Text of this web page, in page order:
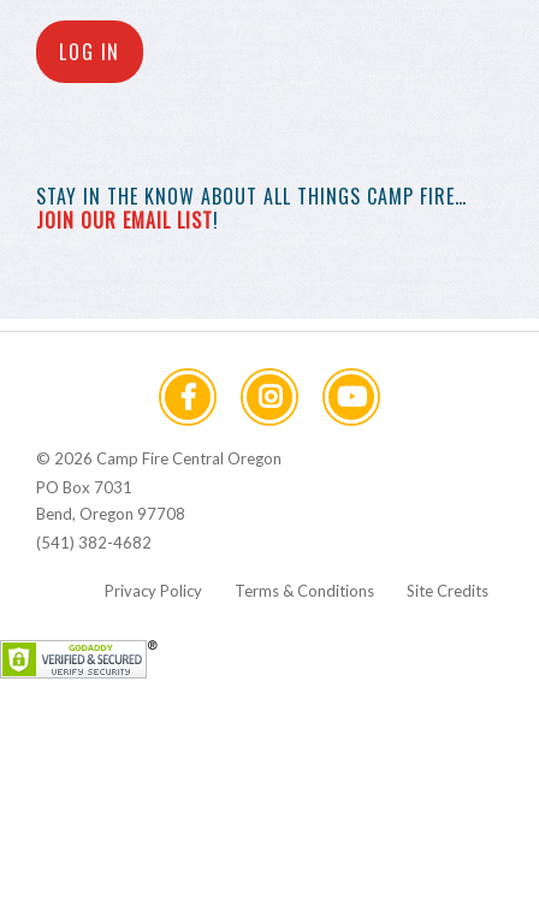
LOG IN
STAY IN THE KNOW ABOUT ALL THINGS CAMP FIRE…
JOIN OUR EMAIL LIST!
© 2026 Camp Fire Central Oregon
PO Box 7031
Bend, Oregon 97708
(541) 382-4682
Privacy Policy Terms & Conditions Site Credits